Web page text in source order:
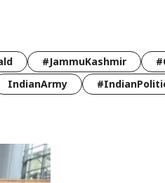
#JammuKashmir
IndianArmy